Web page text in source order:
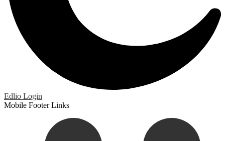
Edlio Login
Mobile Footer Links